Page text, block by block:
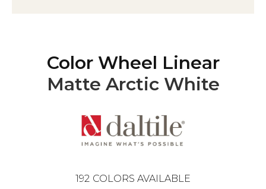
Color Wheel Linear
Matte Arctic White
192 COLORS AVAILABLE